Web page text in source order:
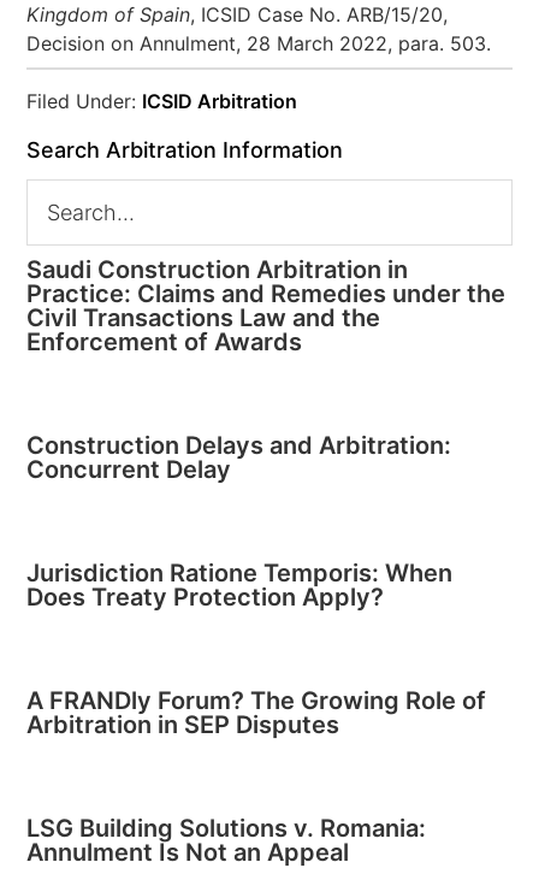
Kingdom of Spain, ICSID Case No. ARB/15/20,
Decision on Annulment, 28 March 2022, para. 503.
Filed Under: ICSID Arbitration
Search Arbitration Information
Saudi Construction Arbitration in
Practice: Claims and Remedies under the
Civil Transactions Law and the
Enforcement of Awards
Construction Delays and Arbitration:
Concurrent Delay
Jurisdiction Ratione Temporis: When
Does Treaty Protection Apply?
A FRANDly Forum? The Growing Role of
Arbitration in SEP Disputes
LSG Building Solutions v. Romania:
Annulment Is Not an Appeal